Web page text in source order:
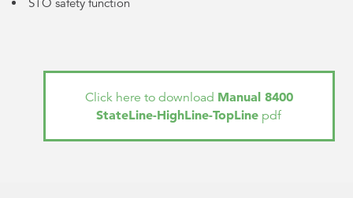
Click here to download Manual 8400
StateLine-HighLine-TopLine pdf